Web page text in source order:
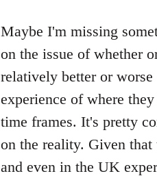
to
Welcome
libcom.org
Maybe I'm missing
on the issue of whether
relatively better or worse
experience of where
time frames. It's pretty
on the reality. Given
and even in the UK